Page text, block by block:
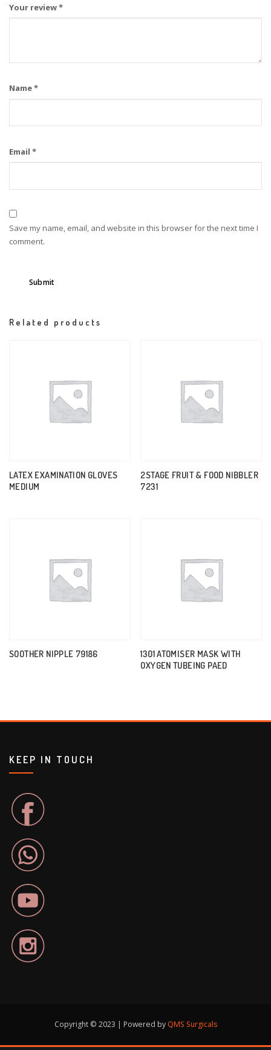
Your review*
Name*
Email *
Save my name, email, and website in this browser for the next time I
comment.
Related products
LATEX EXAMINATION GLOVES
MEDIUM
2STAGE FRUIT & FOOD NIBBLER
7231
SOOTHER NIPPLE 79186
1301 ATOMISER MASK WITH
OXYGEN TUBEING PAED
KEEP IN TOUCH
Copyright © 2023 | Powered by QMS Surgicals